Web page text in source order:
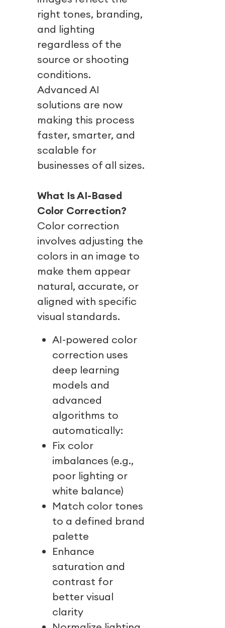
right tones, branding,
and lighting
regardless of the
source or shooting
conditions.
Advanced AI
solutions are now
making this process
faster, smarter, and
scalable for
businesses of all sizes.
What Is AI-Based
Color Correction?
Color correction
involves adjusting the
colors in an image to
make them appear
natural, accurate, or
aligned with specific
visual standards.
AI-powered color
correction uses
deep learning
models and
advanced
algorithms to
automatically:
Fix color
imbalances (e.g.,
poor lighting or
white balance)
Match color tones
to a defined brand
palette
Enhance
saturation and
contrast for
better visual
clarity